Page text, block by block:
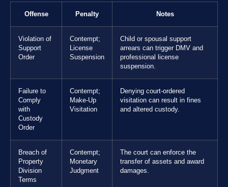
Offense Penalty Notes
Violation of
Support
Order
Contempt;
License
Suspension
Child or spousal support
arrears can trigger DMV and
professional license
suspension.
Failure to
Comply
with
Custody
Order
Contempt;
Make-Up
Visitation
Denying court-ordered
visitation can result in fines
and altered custody.
Breach of
Property
Division
Terms
Contempt;
Monetary
Judgment
The court can enforce the
transfer of assets and award
damages.